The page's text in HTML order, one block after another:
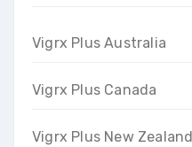
Vigrx Plus Australia
Vigrx Plus Canada
Vigrx Plus New Zealand